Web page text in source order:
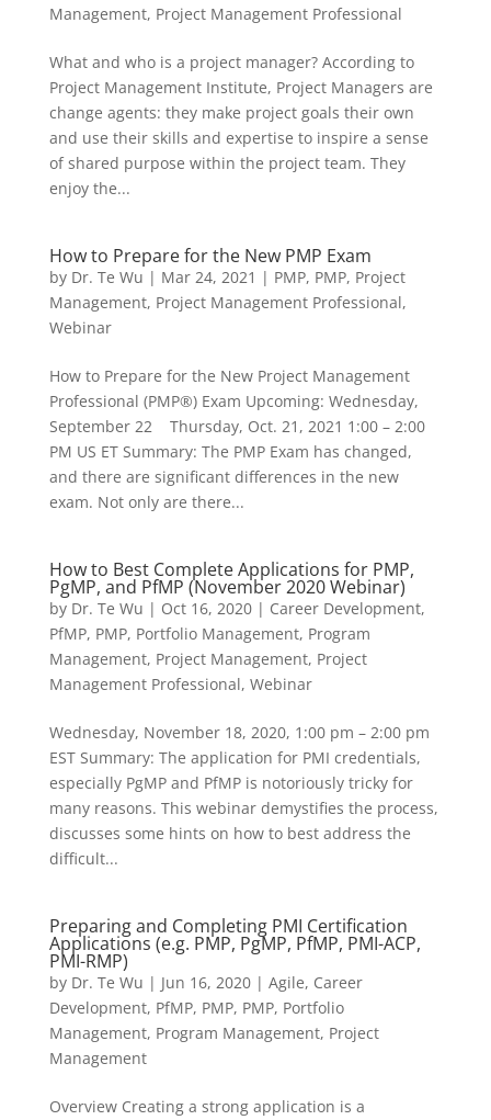
Management, Project Management Professional
What and who is a project manager? According to
Project Management Institute, Project Managers are
change agents: they make project goals their own
and use their skills and expertise to inspire a sense
of shared purpose within the project team. They
enjoy the...
How to Prepare for the New PMP Exam
by Dr. Te Wu | Mar 24, 2021 | PMP, PMP, Project
Management, Project Management Professional,
Webinar
How to Prepare for the New Project Management
Professional (PMP®) Exam Upcoming: Wednesday,
September 22 Thursday, Oct. 21, 2021 1:00 – 2:00
PM US ET Summary: The PMP Exam has changed,
and there are significant differences in the new
exam. Not only are there...
How to Best Complete Applications for PMP,
PgMP, and PfMP (November 2020 Webinar)
by Dr. Te Wu | Oct 16, 2020| Career Development,
PfMP, PMP, Portfolio Management, Program
Management, Project Management, Project
Management Professional, Webinar
Wednesday, November 18, 2020, 1:00 pm – 2:00 pm
EST Summary: The application for PMI credentials,
especially PgMP and PfMP is notoriously tricky for
many reasons. This webinar demystifies the process,
discusses some hints on how to best address the
difficult...
Preparing and Completing PMI Certification
Applications (e.g. PMP, PgMP, PfMP, PMI-ACP,
PMI-RMP)
by Dr. Te Wu | Jun 16, 2020| Agile, Career
Development, PfMP, PMP, PMP, Portfolio
Management, Program Management, Project
Management
Overview Creating a strong application is a